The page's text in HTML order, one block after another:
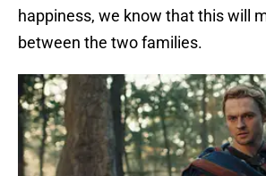
happiness, we know that this will
between the two families.